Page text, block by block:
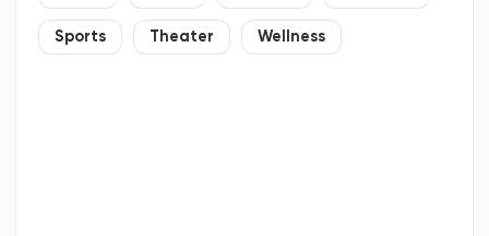
Sports Theater Wellness